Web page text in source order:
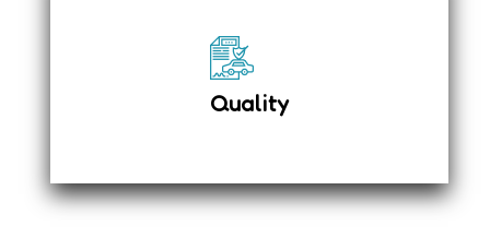
Quality
Driver airbag & passenger seat
airbag system